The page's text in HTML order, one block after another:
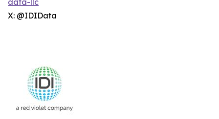
data-llc
X: @IDIData